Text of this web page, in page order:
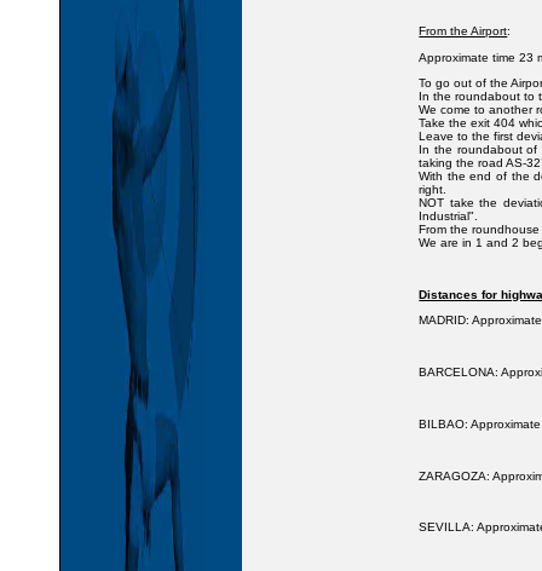
From the Airport:
Approximate time 23
To go out of the
In the roundabout to
We come to another
Take the exit 404
Leave to the first
In the roundabout of
taking the road AS-
With the end of the
right.
NOT take the
Industrial".
From the
We are in 1 and 2
Distances for
MADRID:
BARCELONA:
BILBAO:
ZARAGOZA:
SEVILLA: